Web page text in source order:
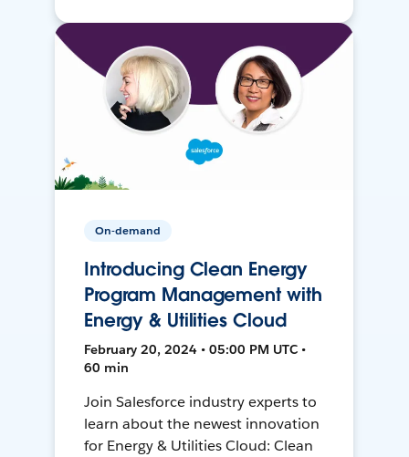
On-demand
Introducing Clean Energy
Program Management with
Energy & Utilities Cloud
February 20, 2024 • 05:00 PM UTC •
60 min
Join Salesforce industry experts to
learn about the newest innovation
for Energy & Utilities Cloud: Clean